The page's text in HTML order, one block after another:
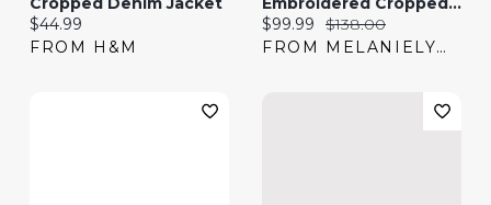
Current price:
$44.99
FROM H&M
Current price:
$99.99 Original price:
$138.00
FROM MELANIELYNE